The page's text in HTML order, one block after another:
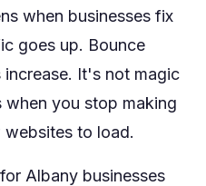
when businesses fix
goes up. Bounce
It's not magic
you stop making
to load.
Albany businesses